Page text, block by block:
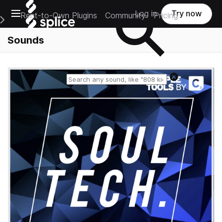
Open main navigation
Main Navigation Menu
Rent-to-Own Plugins Community Pricing
Log in Try now
Sounds
Reset search